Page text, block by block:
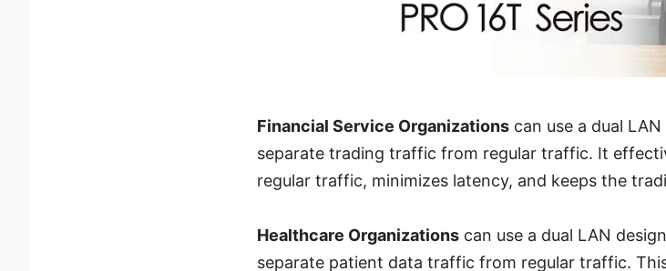
Financial Service Organizations can use a dual
separate trading traffic from regular traffic. It
regular traffic, minimizes latency, and keeps the
Healthcare Organizations can use a dual LAN
separate patient data traffic from regular traffic.